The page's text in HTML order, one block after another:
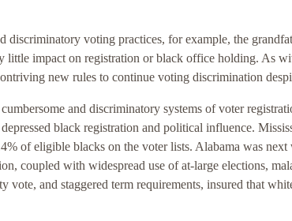
discriminatory voting practices, for example, the
little impact on registration or black office holding. As
new rules to continue voting discrimination
and discriminatory systems of voter
black registration and political influence.
of eligible blacks on the voter lists. Alabama was
coupled with widespread use of at-large elections,
vote, and staggered term requirements, insured that